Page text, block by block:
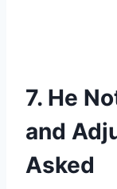
7. He
and
Asked